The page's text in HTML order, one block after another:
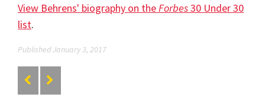
View Behrens' biography on theForbes30 Under 30
list.
Published January 3, 2017